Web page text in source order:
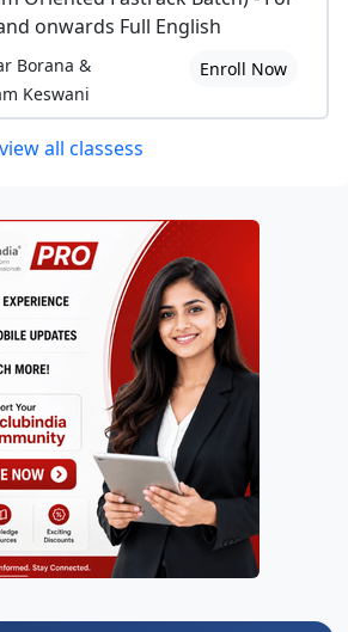
onwards Full English
Borana &
Keswani
Enroll Now
view all classess